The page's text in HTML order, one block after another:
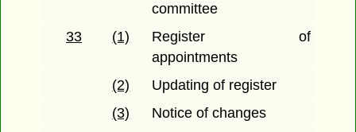
committee
33
(1)
Register of
appointments
(2)
Updating of register
(3)
Notice of changes